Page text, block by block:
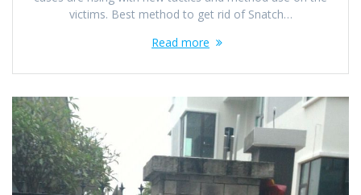
victims. Best method to get rid of Snatch…
Read more